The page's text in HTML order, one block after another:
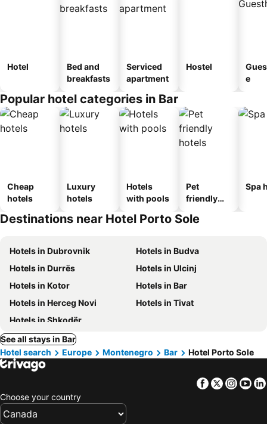
Hotel
Bed and
breakfasts
Serviced
apartment
Hostel
e
Popular hotel categories in Bar
Cheap
hotels
Luxury
hotels
Hotels
with pools
Pet
friendly
Spa
Destinations near Hotel Porto Sole
Hotels in Dubrovnik
Hotels in Budva
Hotels in Durrës
Hotels in Ulcinj
Hotels in Kotor
Hotels in Bar
Hotels in Herceg Novi
Hotels in Tivat
Hotels in Shkodër
See all stays in Bar
Hotel search
Europe Montenegro Bar Hotel Porto Sole
Facebook
Twitter
Choose your country